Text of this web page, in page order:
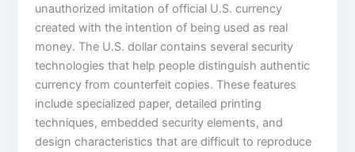
unauthorized imitation of official U.S. currency
created with the intention of being used as real
money. The U.S. dollar contains several security
technologies that help people distinguish authentic
currency from counterfeit copies. These features
include specialized paper, detailed printing
techniques, embedded security elements, and
design characteristics that are difficult to reproduce